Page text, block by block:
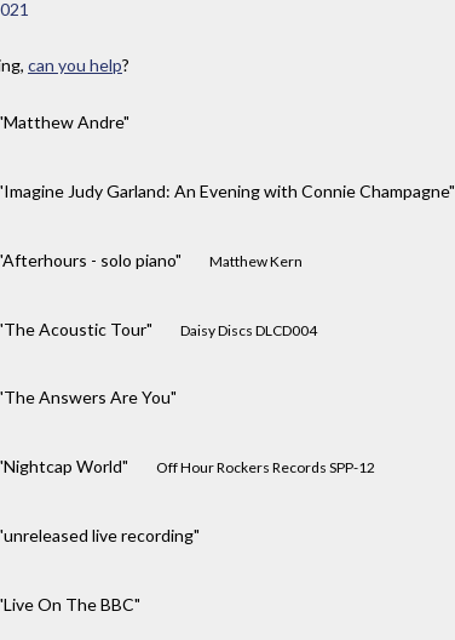
can you help?
Andre"
Judy Garland: An Evening with Connie Champagne"
- solo piano" Matthew Kern
Acoustic Tour" Daisy Discs DLCD004
Answers Are You"
World" Off Hour Rockers Records SPP-12
live recording"
On The BBC"